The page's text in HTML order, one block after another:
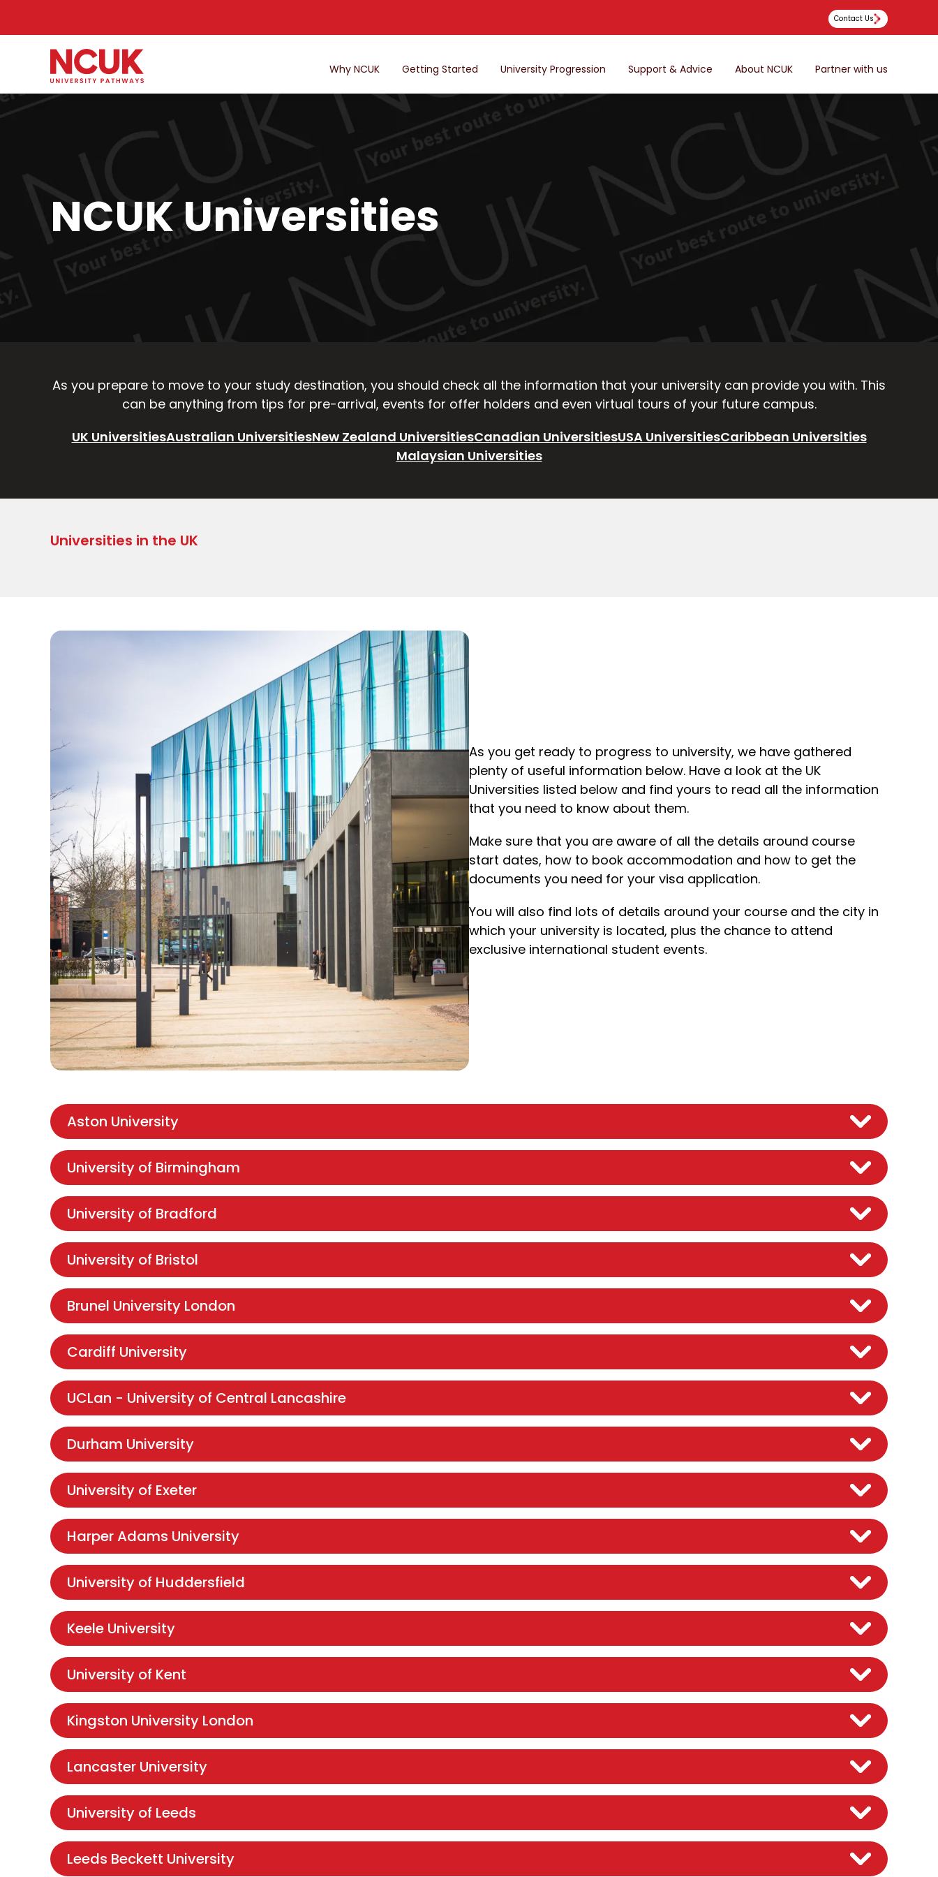
Contact Us
Why NCUK Getting Started University Progression Support & Advice About NCUK Partner with us
NCUK Universities
As you prepare to move to your study destination, you should check all the information that your university can provide you with. This
can be anything from tips for pre-arrival, events for offer holders and even virtual tours of your future campus.
UK UniversitiesAustralian UniversitiesNew Zealand UniversitiesCanadian UniversitiesUSA UniversitiesCaribbean Universities
Malaysian Universities
Universities in the UK
As you get ready to progress to university, we have gathered
plenty of useful information below. Have a look at the UK
Universities listed below and find yours to read all the information
that you need to know about them.
Make sure that you are aware of all the details around course
start dates, how to book accommodation and how to get the
documents you need for your visa application.
You will also find lots of details around your course and the city in
which your university is located, plus the chance to attend
exclusive international student events.
Aston University
University of Birmingham
University of Bradford
University of Bristol
Brunel University London
Cardiff University
UCLan - University of Central Lancashire
Durham University
University of Exeter
Harper Adams University
University of Huddersfield
Keele University
University of Kent
Kingston University London
Lancaster University
University of Leeds
Leeds Beckett University